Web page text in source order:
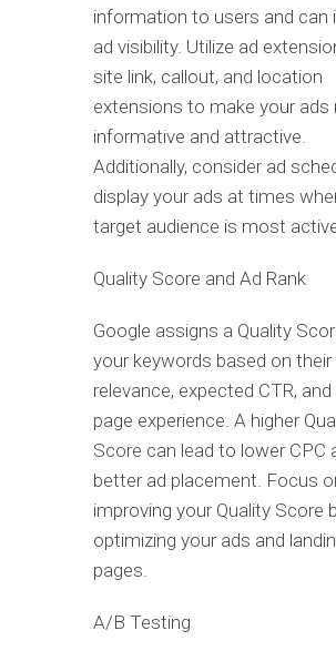
information to users and can
ad visibility. Utilize ad
site link, callout, and location
extensions to make your ads
informative and attractive.
Additionally, consider ad
display your ads at times
target audience is most
Quality Score and Ad Rank
Google assigns a Quality
your keywords based on their
relevance, expected CTR, and
page experience. A higher
Score can lead to lower CPC
better ad placement. Focus
improving your Quality Score
optimizing your ads and
pages.
A/B Testing